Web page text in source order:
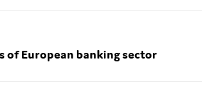
of European banking sector